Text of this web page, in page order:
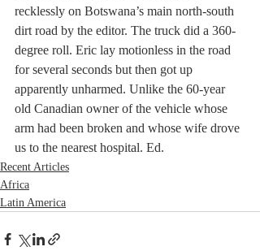
recklessly on Botswana’s main north-south
dirt road by the editor. The truck did a 360-
degree roll. Eric lay motionless in the road
for several seconds but then got up
apparently unharmed. Unlike the 60-year
old Canadian owner of the vehicle whose
arm had been broken and whose wife drove
us to the nearest hospital. Ed.
Recent Articles
Africa
Latin America